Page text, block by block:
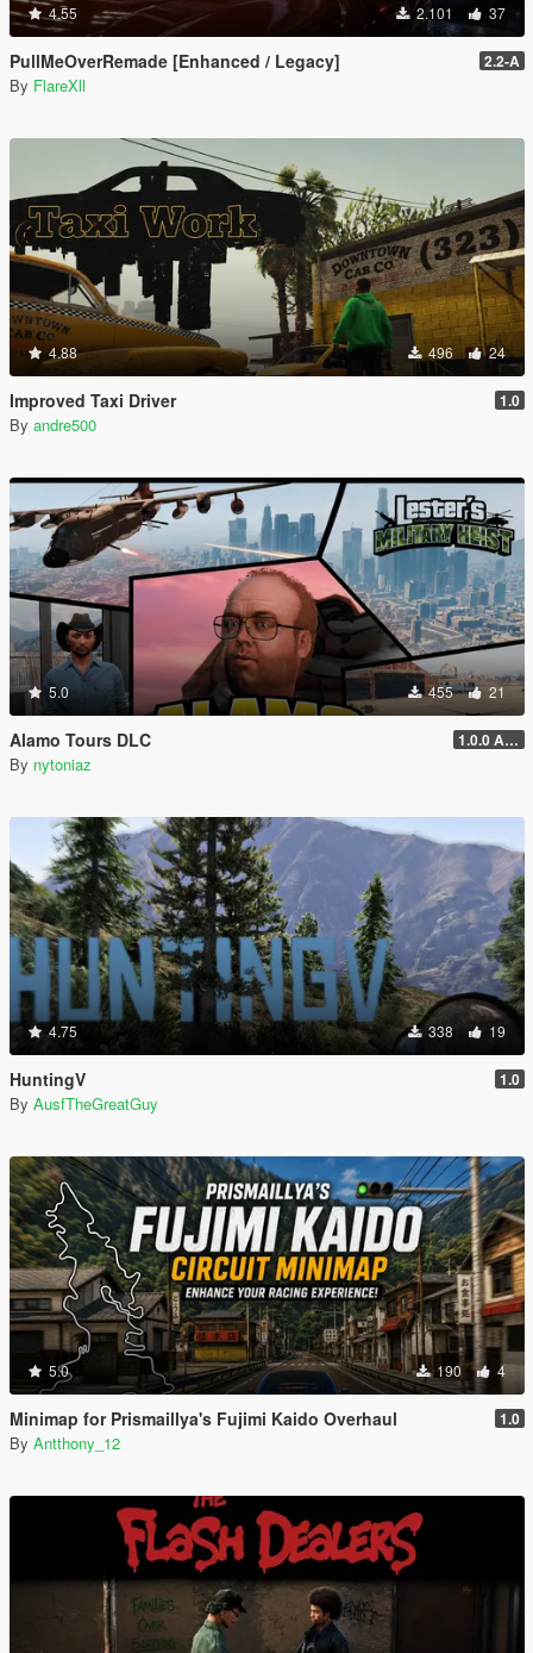
4.55 2.101 37
PullMeOverRemade [Enhanced / Legacy] 2.2-A
By FlareXll
4.88 496 24
Improved Taxi Driver 1.0
By andre500
5.0 455 21
Alamo Tours DLC 1.0.0 Alpha
By nytoniaz
4.75 338 19
HuntingV 1.0
By AusfTheGreatGuy
5.0 190 4
Minimap for Prismaillya's Fujimi Kaido Overhaul 1.0
By Antthony_12